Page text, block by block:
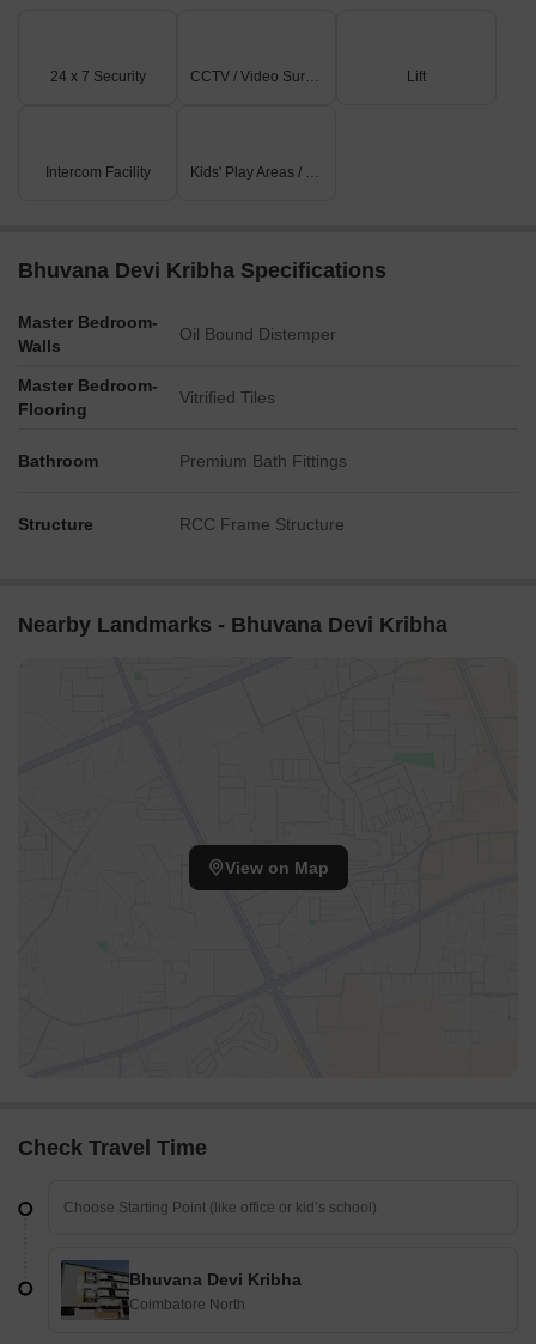
24 x 7 Security CCTV / Video Surveillance Lift
Intercom Facility Kids' Play Areas / Sand Pits
Bhuvana Devi Kribha Specifications
Master Bedroom-
Walls
Oil Bound Distemper
Master Bedroom-
Flooring
Vitrified Tiles
Bathroom Premium Bath Fittings
Structure RCC Frame Structure
Nearby Landmarks - Bhuvana Devi Kribha
View on Map
Check Travel Time
Bhuvana Devi Kribha
Coimbatore North